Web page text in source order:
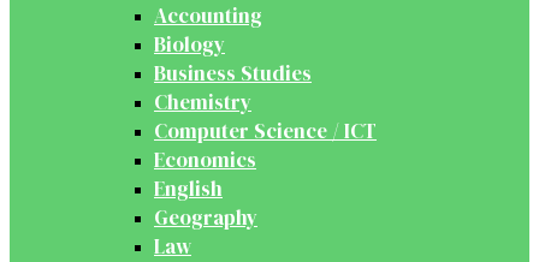
Accounting
Biology
Business Studies
Chemistry
Computer Science / ICT
Economics
English
Geography
Law